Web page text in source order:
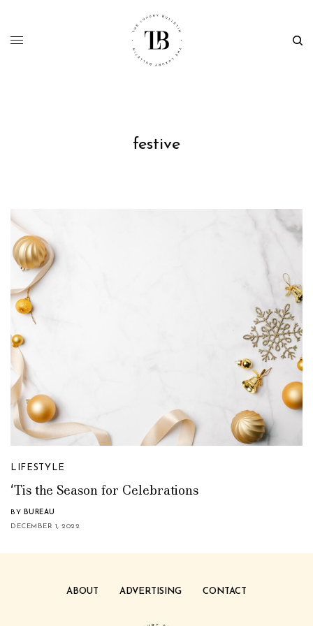
festive
LIFESTYLE
‘Tis the Season for Celebrations
BY BUREAU
DECEMBER 1, 2022
ABOUT ADVERTISING CONTACT